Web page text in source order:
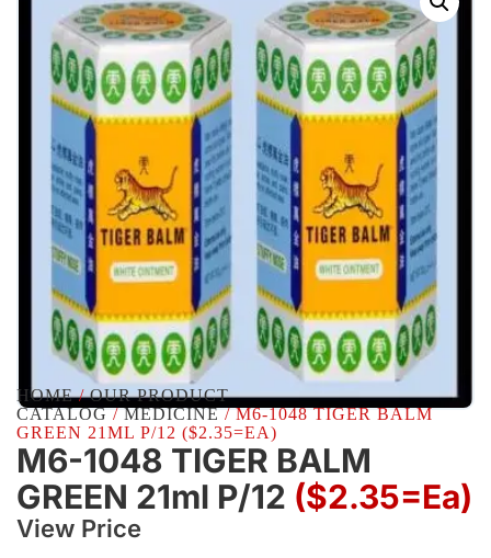
HOME/OUR PRODUCT
CATALOG/MEDICINE/ M6-1048 TIGER BALM
GREEN 21ML P/12 ($2.35=EA)
M6-1048 TIGER BALM
GREEN 21ml P/12 ($2.35=ea)
View Price